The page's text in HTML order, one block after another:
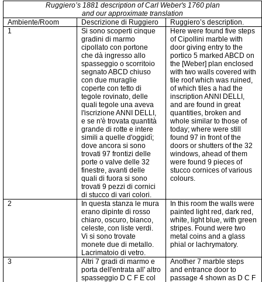
Ruggiero’s 1881 description of Carl Weber's 1760 plan
and our approximate translation
Ambiente/Room
Descrizione di Ruggiero
Ruggiero’s description.
1
Si sono scoperti cinque
gradini di marmo
cipollato con portone
che dà ingresso allo
spasseggio o scorritoio
segnato ABCD chiuso
con due muraglie
coperte con tetto di
tegole rovinato, delle
quali tegole una aveva
l'iscrizione ANNI DELLI,
e se n'è trovata quantità
grande di rotte e intere
simili a quelle d'oggidì;
dove ancora si sono
trovati 97frontizi delle
porte o valve delle 32
finestre, avanti delle
quali di fuora si sono
trovati 9 pezzi di cornici
di stucco di vari colori.
Here were found five steps
of Cipollini marble with
door giving entry to the
portico 5 marked ABCD on
the [Weber] plan enclosed
with two walls covered with
tile roof which was ruined,
of which tiles a had the
inscription ANNI DELLI,
and are found in great
quantities, broken and
whole similar to those of
today; where were still
found 97 in front of the
doors or shutters of the 32
windows, ahead of them
were found 9 pieces of
stucco cornices of various
colours.
2
In questa stanza le mura
erano dipinte di rosso
chiaro, oscuro, bianco,
celeste, con liste verdi.
Vi si sono trovate
monete due di metallo.
Lacrimatoio di vetro.
In this room the walls were
painted light red, dark red,
white, light blue, with green
stripes. Found were two
metal coins and a glass
phial or lachrymatory.
3
Altri 7 gradi di marmo e
porta dell'entrata all' altro
spasseggio D C F E col
Another 7 marble steps
and entrance door to
passage 4 shown as D C F